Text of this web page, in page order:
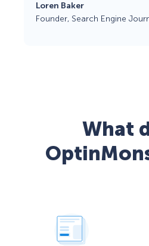
Loren Baker
Founder, Search Engine
What